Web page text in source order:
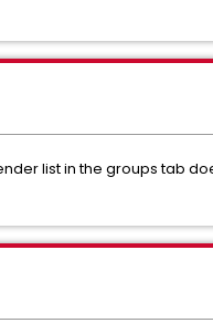
list in the groups tab